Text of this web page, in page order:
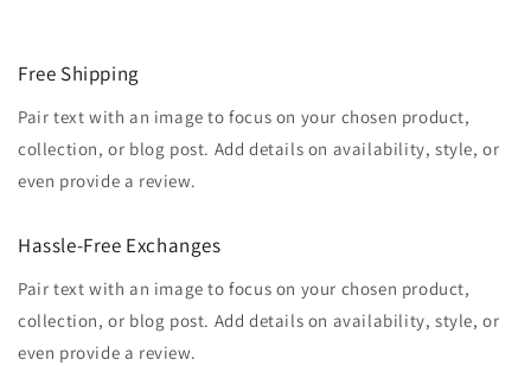
Free Shipping
Pair text with an image to focus on your chosen product,
collection, or blog post. Add details on availability, style, or
even provide a review.
Hassle-Free Exchanges
Pair text with an image to focus on your chosen product,
collection, or blog post. Add details on availability, style, or
even provide a review.